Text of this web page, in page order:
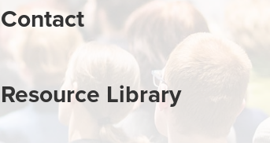
Contact
Resource Library